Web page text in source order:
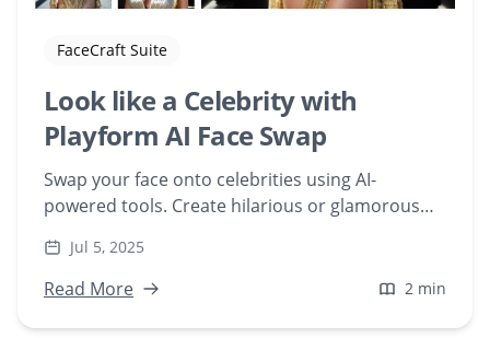
FaceCraft Suite
Look like a Celebrity with
Playform AI Face Swap
Swap your face onto celebrities using AI-
powered tools. Create hilarious or glamorous
characters.
Jul 5, 2025
Read More 2 min